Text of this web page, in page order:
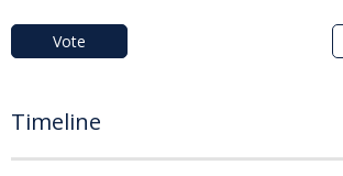
Vote
Timeline